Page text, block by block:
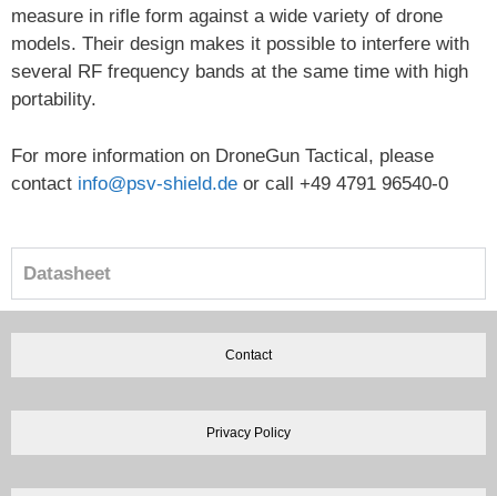
measure in rifle form against a wide variety of drone
models. Their design makes it possible to interfere with
several RF frequency bands at the same time with high
portability.
For more information on DroneGun Tactical, please
contact info@psv-shield.de or call +49 4791 96540-0
Datasheet
Contact
Privacy Policy